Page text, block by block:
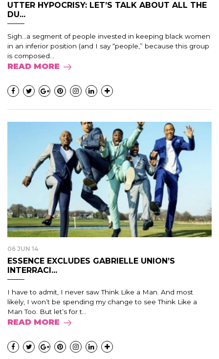
UTTER HYPOCRISY: LET’S TALK ABOUT ALL THE
DU...
Sigh…a segment of people invested in keeping black women
in an inferior position (and I say “people,” because this group
is composed...
READ MORE
06 JUN 14
ESSENCE EXCLUDES GABRIELLE UNION’S
INTERRACI...
I have to admit, I never saw Think Like a Man. And most
likely, I won’t be spending my change to see Think Like a
Man Too. But let’s for t...
READ MORE